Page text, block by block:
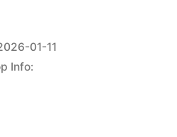
01-11
Info: